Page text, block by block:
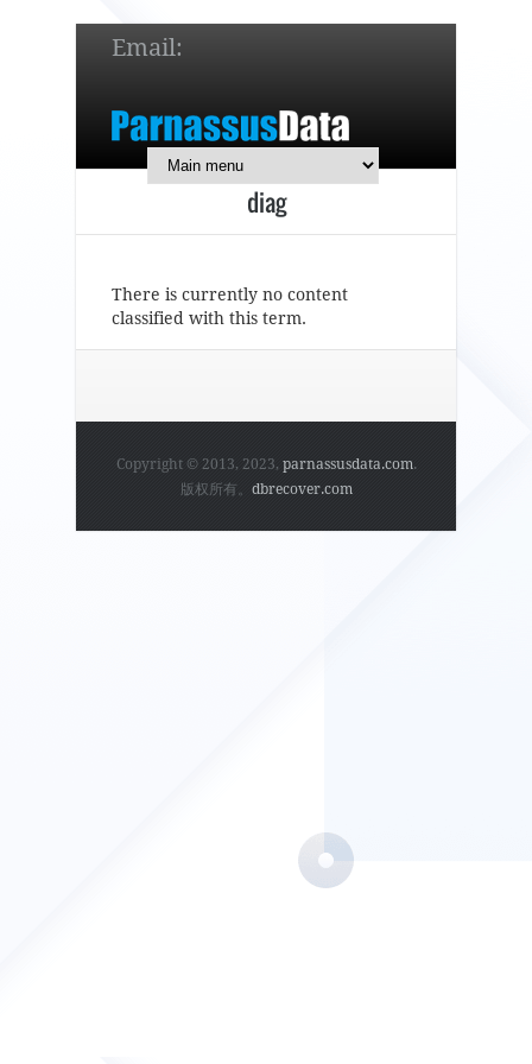
Email:
7 x 24 online support!
English
diag
There is currently no content
classified with this term.
Copyright © 2013, 2023, parnassusdata.com.
版权所有。 dbrecover.com